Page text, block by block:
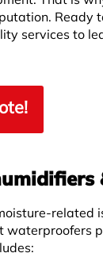
Ready
services to
related
waterproofers